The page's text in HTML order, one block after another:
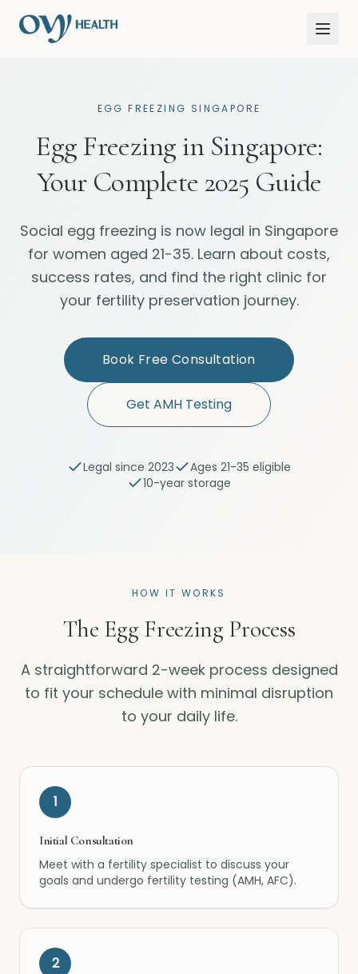
EGG FREEZING SINGAPORE
Egg Freezing in Singapore:
Your Complete 2025 Guide
Social egg freezing is now legal in Singapore
for women aged 21-35. Learn about costs,
success rates, and find the right clinic for
your fertility preservation journey.
Book Free Consultation
Get AMH Testing
Legal since 2023
Ages 21-35 eligible
10-year storage
HOW IT WORKS
The Egg Freezing Process
A straightforward 2-week process designed
to fit your schedule with minimal disruption
to your daily life.
1
Initial Consultation
Meet with a fertility specialist to discuss your
goals and undergo fertility testing (AMH, AFC).
2